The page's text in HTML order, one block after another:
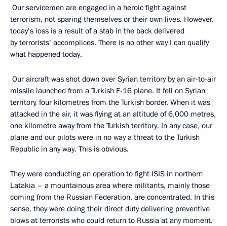
Our servicemen are engaged in a heroic fight against
terrorism, not sparing themselves or their own lives. However,
today’s loss is a result of a stab in the back delivered
by terrorists’ accomplices. There is no other way I can qualify
what happened today.
Our aircraft was shot down over Syrian territory by an air-to-air
missile launched from a Turkish F-16 plane. It fell on Syrian
territory, four kilometres from the Turkish border. When it was
attacked in the air, it was flying at an altitude of 6,000 metres,
one kilometre away from the Turkish territory. In any case, our
plane and our pilots were in no way a threat to the Turkish
Republic in any way. This is obvious.
They were conducting an operation to fight ISIS in northern
Latakia – a mountainous area where militants, mainly those
coming from the Russian Federation, are concentrated. In this
sense, they were doing their direct duty delivering preventive
blows at terrorists who could return to Russia at any moment.